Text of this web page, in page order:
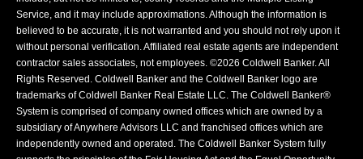
Service, and it may include approximations. Although the information is
believed to be accurate, it is not warranted and you should not rely upon it
without personal verification. Affiliated real estate agents are independent
contractor sales associates, not employees. ©2026 Coldwell Banker. All
Rights Reserved. Coldwell Banker and the Coldwell Banker logo are
trademarks of Coldwell Banker Real Estate LLC. The Coldwell Banker®
System is comprised of company owned offices which are owned by a
subsidiary of Anywhere Advisors LLC and franchised offices which are
independently owned and operated. The Coldwell Banker System fully